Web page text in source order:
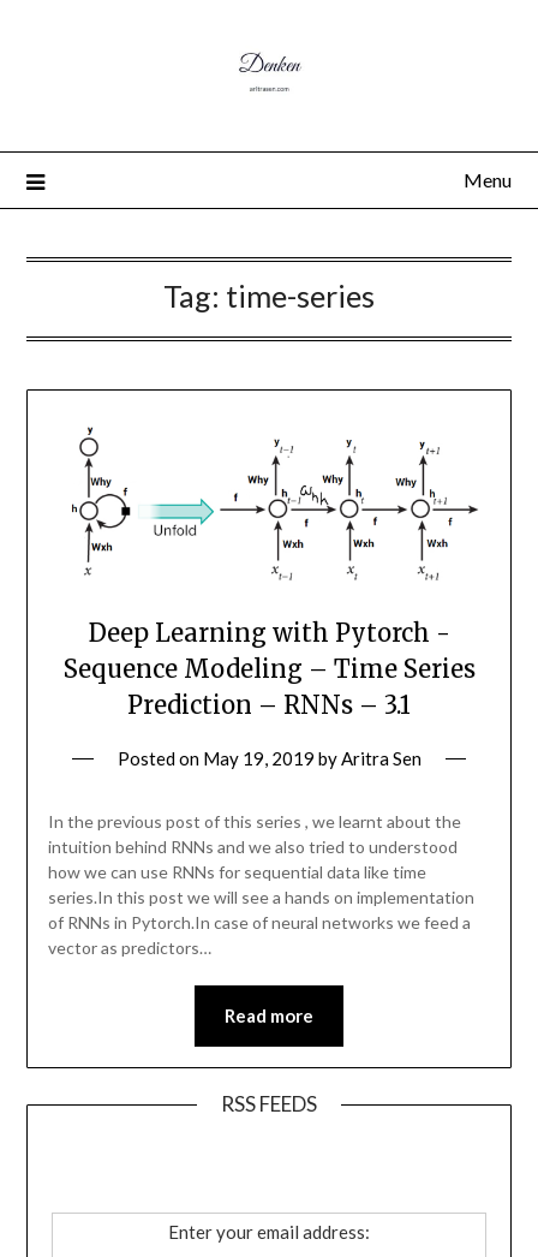
Menu
Tag: time-series
Deep Learning with Pytorch -
Sequence Modeling – Time Series
Prediction – RNNs – 3.1
Posted on May 19, 2019 byAritra Sen
In the previous post of this series , we learnt about the
intuition behind RNNs and we also tried to understood
how we can use RNNs for sequential data like time
series.In this post we will see a hands on implementation
of RNNs in Pytorch.In case of neural networks we feed a
vector as predictors…
Read more
RSS FEEDS
Enter your email address: